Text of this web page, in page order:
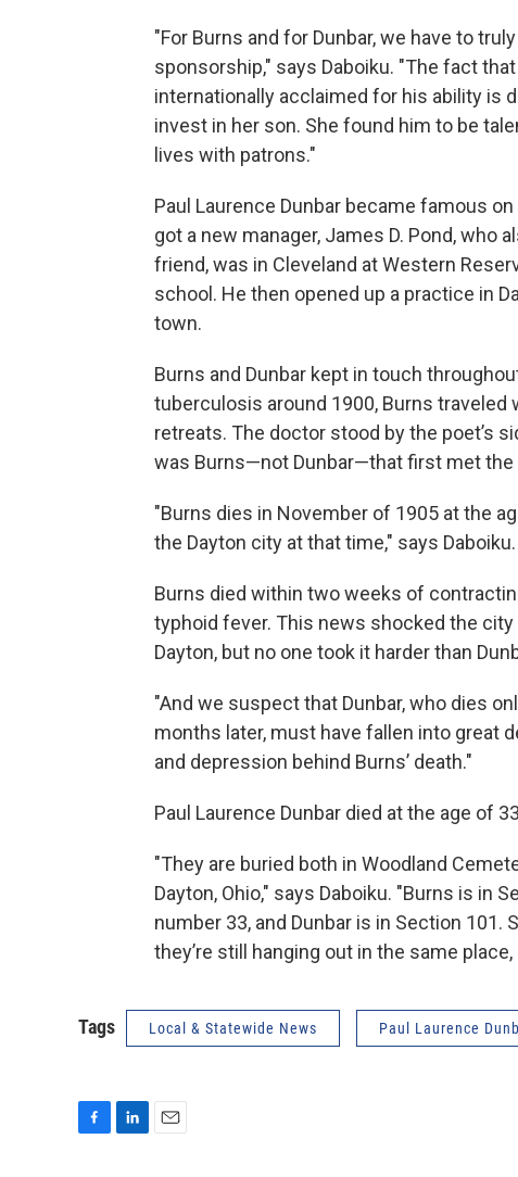
"For Burns and for Dunbar, we have to
sponsorship," says Daboiku. "The fact
internationally acclaimed for his ability is
invest in her son. She found him to be
lives with patrons."
Paul Laurence Dunbar became famous
got a new manager, James D. Pond, who
friend, was in Cleveland at Western
school. He then opened up a practice in
town.
Burns and Dunbar kept in touch
tuberculosis around 1900, Burns
retreats. The doctor stood by the poet’s
was Burns—not Dunbar—that first met the
"Burns dies in November of 1905 at the
the Dayton city at that time," says Daboiku.
Burns died within two weeks of
typhoid fever. This news shocked the city
Dayton, but no one took it harder than
"And we suspect that Dunbar, who dies
months later, must have fallen into great
and depression behind Burns’ death."
Paul Laurence Dunbar died at the age of
"They are buried both in Woodland
Dayton, Ohio," says Daboiku. "Burns is in
number 33, and Dunbar is in Section 101.
they’re still hanging out in the same place,
Tags Local & Statewide News Paul Laurence